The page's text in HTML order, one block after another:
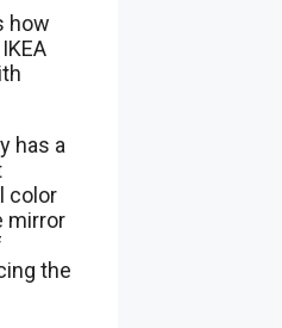
how
has a
color
mirror
the